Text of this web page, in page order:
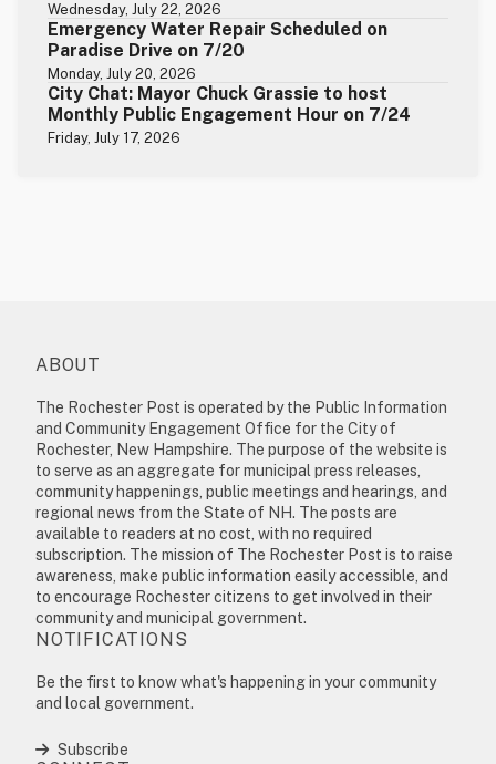
Wednesday, July 22, 2026
Emergency Water Repair Scheduled on
Paradise Drive on 7/20
Monday, July 20, 2026
City Chat: Mayor Chuck Grassie to host
Monthly Public Engagement Hour on 7/24
Friday, July 17, 2026
ABOUT
The Rochester Post is operated by the Public Information
and Community Engagement Office for the City of
Rochester, New Hampshire. The purpose of the website is
to serve as an aggregate for municipal press releases,
community happenings, public meetings and hearings, and
regional news from the State of NH. The posts are
available to readers at no cost, with no required
subscription. The mission of The Rochester Post is to raise
awareness, make public information easily accessible, and
to encourage Rochester citizens to get involved in their
community and municipal government.
NOTIFICATIONS
Be the first to know what's happening in your community
and local government.
Subscribe